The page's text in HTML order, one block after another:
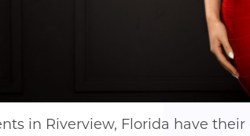
in Riverview, Florida have